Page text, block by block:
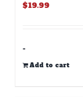
$19.99
-
Add to cart